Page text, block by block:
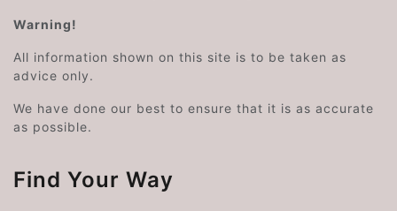
Warning!
All information shown on this site is to be taken as
advice only.
We have done our best to ensure that it is as accurate
as possible.
Find Your Way